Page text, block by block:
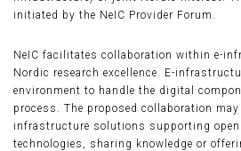
initiated by the NeIC Provider Forum.
NeIC facilitates collaboration within e-
Nordic research excellence. E-
environment to handle the digital
process. The proposed collaboration
infrastructure solutions supporting open
technologies, sharing knowledge or